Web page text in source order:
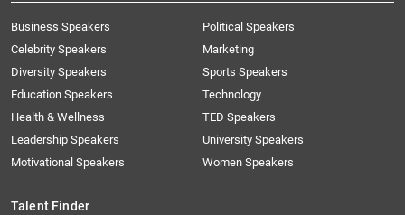
Business Speakers
Celebrity Speakers
Diversity Speakers
Education Speakers
Health & Wellness
Leadership Speakers
Motivational Speakers
Political Speakers
Marketing
Sports Speakers
Technology
TED Speakers
University Speakers
Women Speakers
Talent Finder